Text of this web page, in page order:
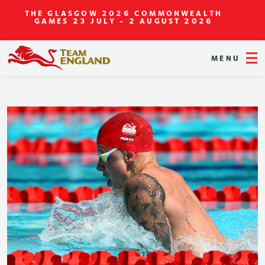
THE GLASGOW 2026 COMMONWEALTH
GAMES 23 JULY - 2 AUGUST 2026
MENU